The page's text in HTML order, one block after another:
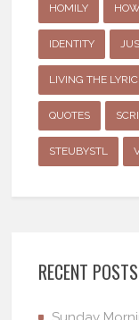
HOMILY
IDENTITY
LIVING THE
QUOTES
STEUBYSTL
RECENT POSTS